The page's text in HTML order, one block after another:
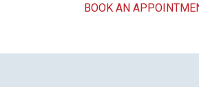
BOOK AN